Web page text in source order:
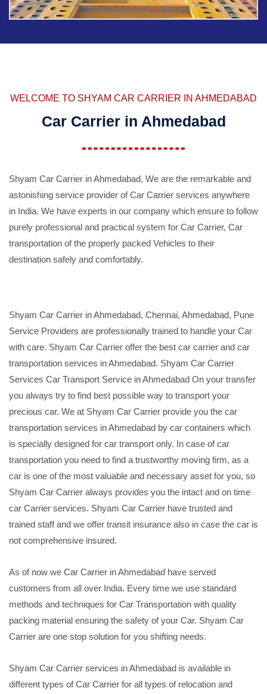
WELCOME TO SHYAM CAR CARRIER IN AHMEDABAD
Car Carrier in Ahmedabad
Shyam Car Carrier in Ahmedabad, We are the remarkable and
astonishing service provider of Car Carrier services anywhere
in India. We have experts in our company which ensure to follow
purely professional and practical system for Car Carrier, Car
transportation of the properly packed Vehicles to their
destination safely and comfortably.
Shyam Car Carrier in Ahmedabad, Chennai, Ahmedabad, Pune
Service Providers are professionally trained to handle your Car
with care. Shyam Car Carrier offer the best car carrier and car
transportation services in Ahmedabad. Shyam Car Carrier
Services Car Transport Service in Ahmedabad On your transfer
you always try to find best possible way to transport your
precious car. We at Shyam Car Carrier provide you the car
transportation services in Ahmedabad by car containers which
is specially designed for car transport only. In case of car
transportation you need to find a trustworthy moving firm, as a
car is one of the most valuable and necessary asset for you, so
Shyam Car Carrier always provides you the intact and on time
car Carrier services. Shyam Car Carrier have trusted and
trained staff and we offer transit insurance also in case the car is
not comprehensive insured.
As of now we Car Carrier in Ahmedabad have served
customers from all over India. Every time we use standard
methods and techniques for Car Transportation with quality
packing material ensuring the safety of your Car. Shyam Car
Carrier are one stop solution for you shifting needs.
Shyam Car Carrier services in Ahmedabad is available in
different types of Car Carrier for all types of relocation and